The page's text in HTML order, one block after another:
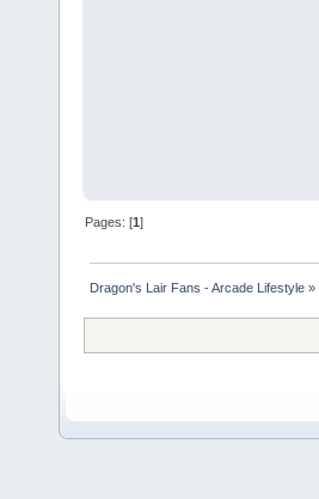
Pages: [1]
Dragon's Lair Fans - Arcade Lifestyle »